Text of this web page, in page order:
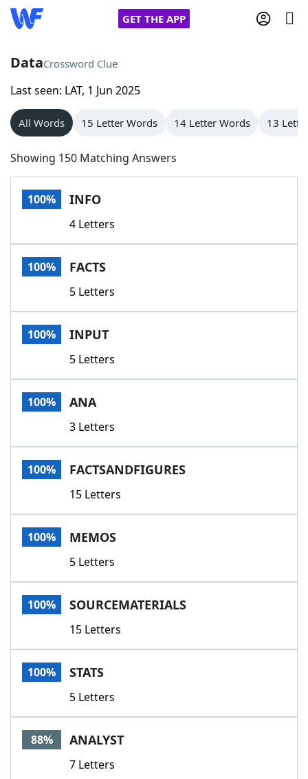
GET THE APP
Home
Words With Friends
NYT Crossplay Cheat
Scrabble
Today's NYT GamesHints & Answers
Word GamesHelpers
Word List
Our Brands
DataCrossword Clue
Last seen: LAT, 1 Jun 2025
All Words 15 Letter Words 14 Letter Words 13
Showing 150 Matching Answers
100% INFO
4 Letters
100% FACTS
5 Letters
100% INPUT
5 Letters
100% ANA
3 Letters
100% FACTSANDFIGURES
15 Letters
100% MEMOS
5 Letters
100% SOURCEMATERIALS
15 Letters
100% STATS
5 Letters
88% ANALYST
7 Letters